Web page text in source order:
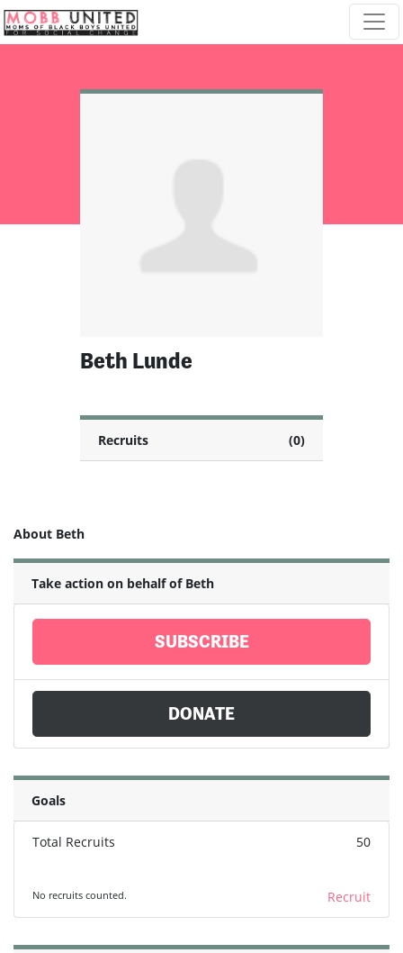
Skip navigation
Beth Lunde
Recruits (0)
About Beth
Take action on behalf of Beth
SUBSCRIBE
DONATE
Goals
Total Recruits 50
No recruits counted. Recruit